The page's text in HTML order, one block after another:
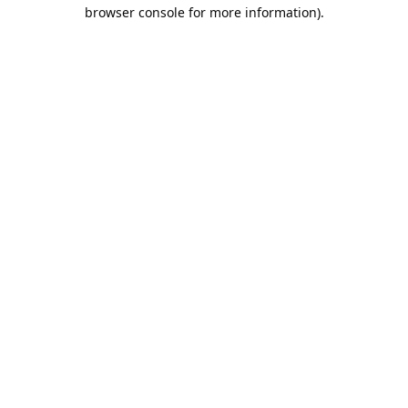
browser console for more information).